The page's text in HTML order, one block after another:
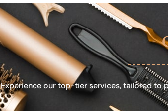
Experience our top-tier services, tailored to